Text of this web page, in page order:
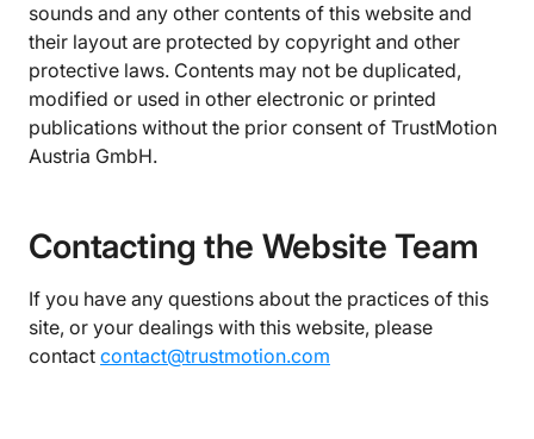
sounds and any other contents of this website and
their layout are protected by copyright and other
protective laws. Contents may not be duplicated,
modified or used in other electronic or printed
publications without the prior consent of TrustMotion
Austria GmbH.
Contacting the Website Team
If you have any questions about the practices of this
site, or your dealings with this website, please
contact contact@trustmotion.com